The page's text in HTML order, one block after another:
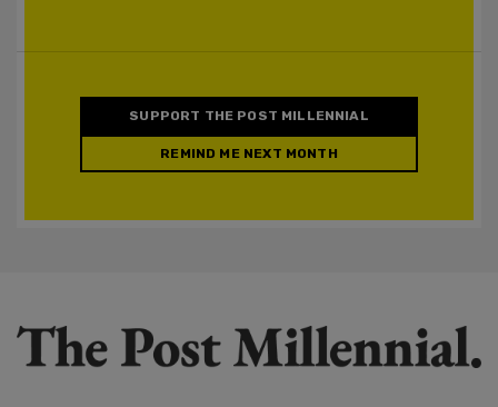
SUPPORT THE POST MILLENNIAL
REMIND ME NEXT MONTH